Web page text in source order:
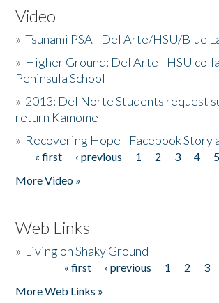
Video
»Tsunami PSA - Del Arte/HSU/Blue
» Higher Ground: Del Arte - HSU
Peninsula School
» 2013: Del Norte Students request
return Kamome
» Recovering Hope - Facebook Story
Pages
« first ‹ previous 1 2 3 4 5
More Video »
Web Links
» Living on Shaky Ground
« first ‹ previous 1 2 3
More Web Links »